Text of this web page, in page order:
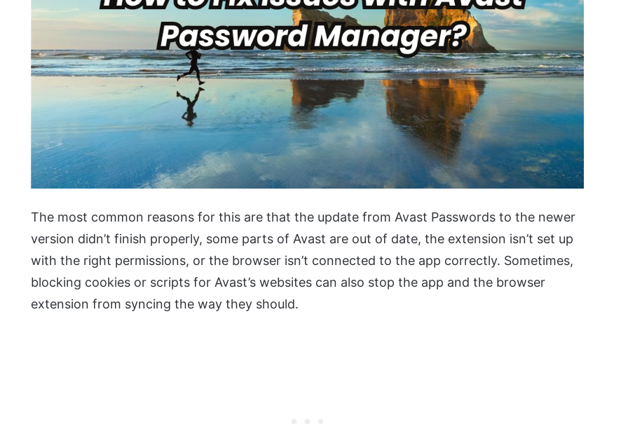
The most common reasons for this are that the update from Avast Passwords to the newer
version didn’t finish properly, some parts of Avast are out of date, the extension isn’t set up
with the right permissions, or the browser isn’t connected to the app correctly. Sometimes,
blocking cookies or scripts for Avast’s websites can also stop the app and the browser
extension from syncing the way they should.